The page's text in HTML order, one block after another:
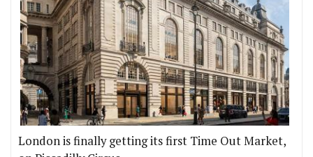
London is finally getting its first Time Out Market,